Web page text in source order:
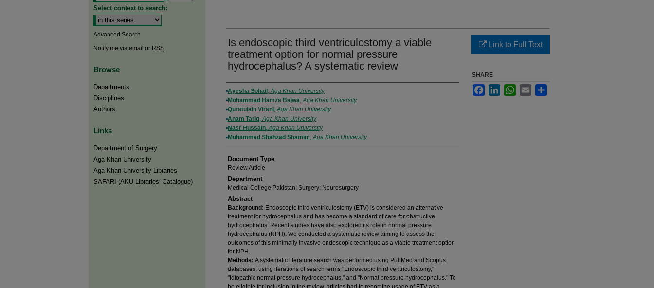
Is endoscopic third ventriculostomy a viable
treatment option for normal pressure
hydrocephalus? A systematic review
Authors
Ayesha Sohail ,Aga Khan University
Mohammad Hamza Bajwa,Aga Khan University
Quratulain Virani,Aga Khan University
Anam Tariq,Aga Khan University
Nasr Hussain,Aga Khan University
Muhammad Shahzad Shamim,Aga Khan University
Document Type
Review Article
Department
Medical College Pakistan; Surgery; Neurosurgery
Abstract
Background: Endoscopic third ventriculostomy (ETV) is considered an alternative
treatment for hydrocephalus and has become a standard of care for obstructive
hydrocephalus. Recent studies have also explored its role in normal pressure
hydrocephalus (NPH). We conducted a systematic review aiming to assess the
outcomes of this minimally invasive endoscopic technique as a viable treatment option
for NPH.
Methods: A systematic literature search was performed using PubMed and Scopus
databases, using iterations of search terms "Endoscopic third ventriculostomy,"
"Idiopathic normal pressure hydrocephalus," and "Normal pressure hydrocephalus." To
be eligible for inclusion in the review, articles had to report the usage of ETV as a
Link to Full Text
SHARE
FacebookLinkedInWhatsApp
Email
Select context to search:
Advanced Search
Notify me via email or RSS
Browse
Departments
Disciplines
Authors
Links
Department of Surgery
Aga Khan University
Aga Khan University Libraries
SAFARI (AKU Libraries’ Catalogue)